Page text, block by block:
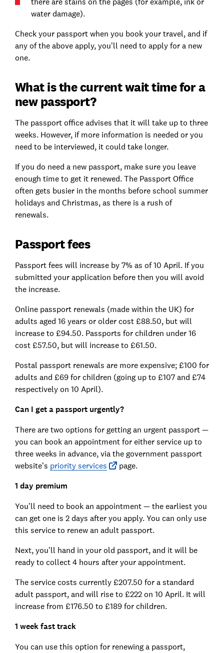
water damage).
Check your passport when you book your travel, and if
any of the above apply, you’ll need to apply for a new
one.
What is the current wait time for a
new passport?
The passport office advises that it will take up to three
weeks. However, if more information is needed or you
need to be interviewed, it could take longer.
If you do need a new passport, make sure you leave
enough time to get it renewed. The Passport Office
often gets busier in the months before school summer
holidays and Christmas, as there is a rush of
renewals.
Passport fees
Passport fees will increase by 7% as of 10 April. If you
submitted your application before then you will avoid
the increase.
Online passport renewals (made within the UK) for
adults aged 16 years or older cost £88.50, but will
increase to £94.50. Passports for children under 16
cost £57.50, but will increase to £61.50.
Postal passport renewals are more expensive; £100 for
adults and £69 for children (going up to £107 and £74
respectively on 10 April).
Can I get a passport urgently?
There are two options for getting an urgent passport —
you can book an appointment for either service up to
three weeks in advance, via the government passport
website’s priority services page.
1 day premium
You’ll need to book an appointment — the earliest you
can get one is 2 days after you apply. You can only use
this service to renew an adult passport.
Next, you’ll hand in your old passport, and it will be
ready to collect 4 hours after your appointment.
The service costs currently £207.50 for a standard
adult passport, and will rise to £222 on 10 April. It will
increase from £176.50 to £189 for children.
1 week fast track
You can use this option for renewing a passport,